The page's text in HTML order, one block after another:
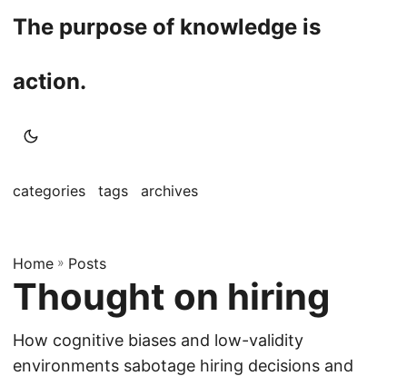
The purpose of knowledge is
action.
categories tags archives
Home » Posts
Thought on hiring
How cognitive biases and low-validity
environments sabotage hiring decisions and